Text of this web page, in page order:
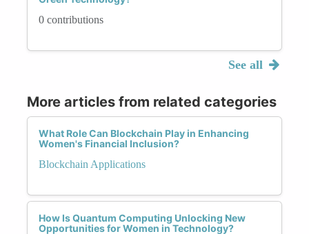
0 contributions
See all
More articles from related categories
What Role Can Blockchain Play in Enhancing
Women's Financial Inclusion?
Blockchain Applications
How Is Quantum Computing Unlocking New
Opportunities for Women in Technology?